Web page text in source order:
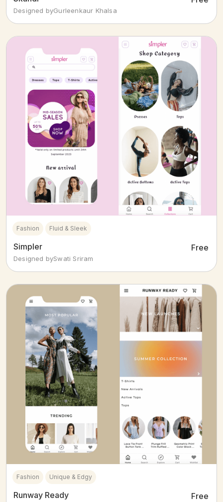
Designed byGurleenkaur Khalsa
Fashion Fluid & Sleek
Simpler Free
Designed bySwati Sriram
Fashion Unique & Edgy
Runway Ready Free